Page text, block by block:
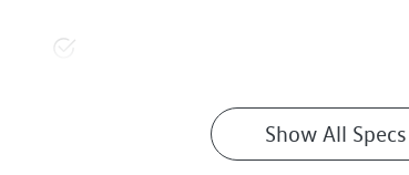
Show All Specs